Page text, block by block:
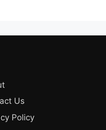
Us
Policy